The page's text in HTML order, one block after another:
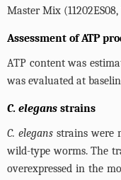
Master Mix (11202ES08,
Assessment of ATP
ATP content was
was evaluated at
C. elegans strains
C. elegans strains
wild-type worms. The
overexpressed in the